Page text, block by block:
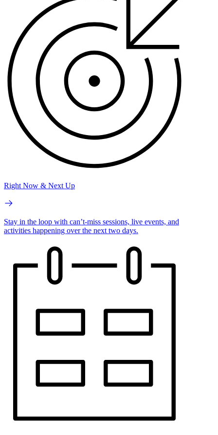
Right Now & Next Up
Stay in the loop with can’t-miss sessions, live events, and
activities happening over the next two days.